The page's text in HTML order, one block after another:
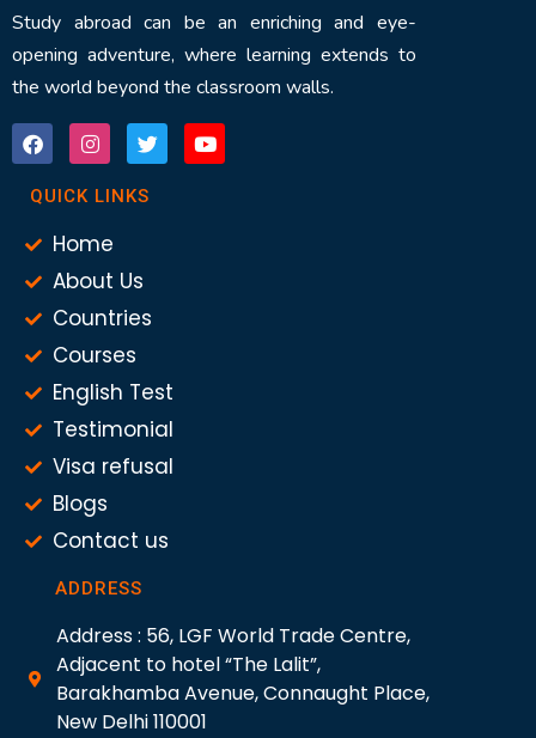
Study abroad can be an enriching and eye-
opening adventure, where learning extends to
the world beyond the classroom walls.
QUICK LINKS
Home
About Us
Countries
Courses
English Test
Testimonial
Visa refusal
Blogs
Contact us
ADDRESS
Address : 56, LGF World Trade Centre,
Adjacent to hotel “The Lalit”,
Barakhamba Avenue, Connaught Place,
New Delhi 110001